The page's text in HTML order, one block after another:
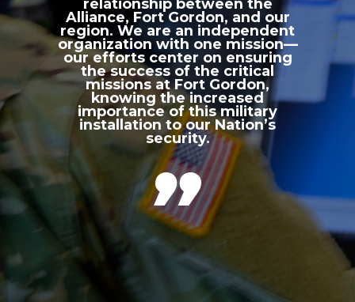
relationship between the
Alliance, Fort Gordon, and our
region. We are an independent
organization with one mission—
our efforts center on ensuring
the success of the critical
missions at Fort Gordon,
knowing the increased
importance of this military
installation to our Nation’s
security.
